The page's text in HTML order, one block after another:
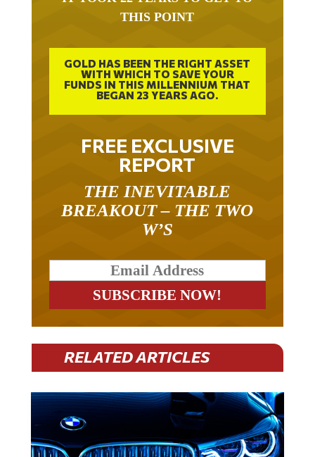
THIS POINT
GOLD HAS BEEN THE RIGHT ASSET
WITH WHICH TO SAVE YOUR
FUNDS IN THIS MILLENNIUM THAT
BEGAN 23 YEARS AGO.
FREE EXCLUSIVE
REPORT
THE INEVITABLE
BREAKOUT – THE TWO
W’S
RELATED ARTICLES